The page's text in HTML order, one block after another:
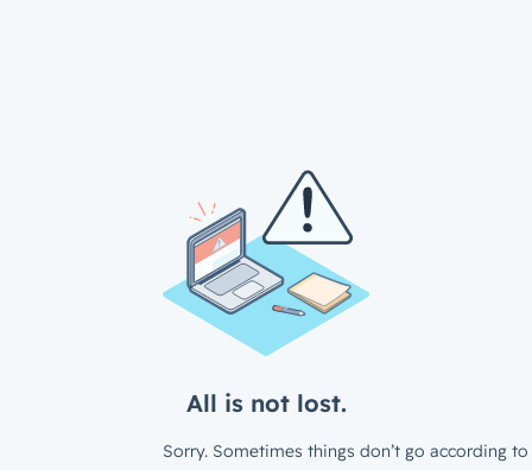
All is not lost.
Sorry. Sometimes things don’t go according to